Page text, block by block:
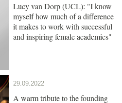
Lucy van Dorp (UCL): "I know
myself how much of a difference
it makes to work with successful
and inspiring female academics"
29.09.2022
A warm tribute to the founding